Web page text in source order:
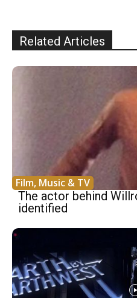
Related Articles
Film, Music & TV
The actor behind
identified